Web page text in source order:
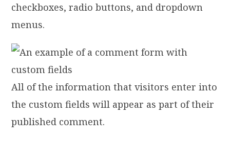
checkboxes, radio buttons, and dropdown
menus.
All of the information that visitors enter into
the custom fields will appear as part of their
published comment.